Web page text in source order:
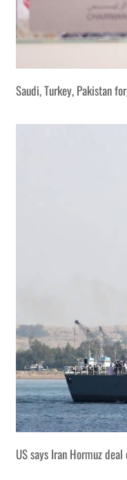
Saudi, Turkey, Pakistan
US says Iran Hormuz